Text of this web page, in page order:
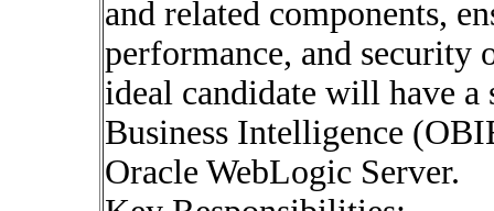
and related components,
performance, and security
ideal candidate will have
Business Intelligence
Oracle WebLogic Server.